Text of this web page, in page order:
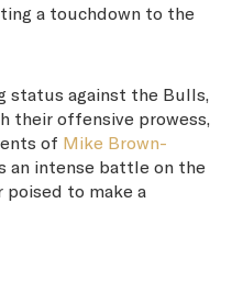
a touchdown to the
against the Bulls,
their offensive prowess,
of Mike Brown-
an intense battle on the
poised to make a